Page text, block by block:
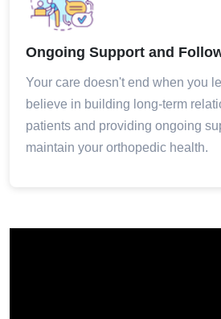
Ongoing Support and
Your care doesn't end when you
believe in building long-term
patients and providing ongoing
maintain your orthopedic health.